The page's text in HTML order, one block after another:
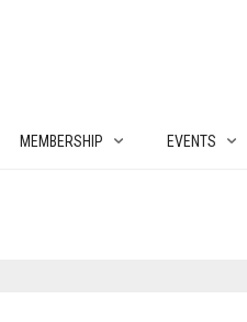
MEMBERSHIP EVENTS